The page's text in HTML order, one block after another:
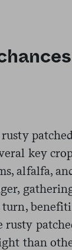
key
alfalfa,
rusty
than